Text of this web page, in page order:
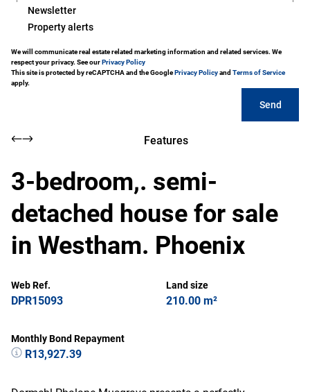
Newsletter
Property alerts
We will communicate real estate related marketing information and related services. We
respect your privacy. See ourPrivacy Policy
This site is protected by reCAPTCHA and the GooglePrivacy Policyand Terms of Service
apply.
Send
Features
3-bedroom,. semi-
detached house for sale
in Westham. Phoenix
Web Ref.
DPR15093
Land size
210.00 m²
Monthly Bond Repayment
R13,927.39